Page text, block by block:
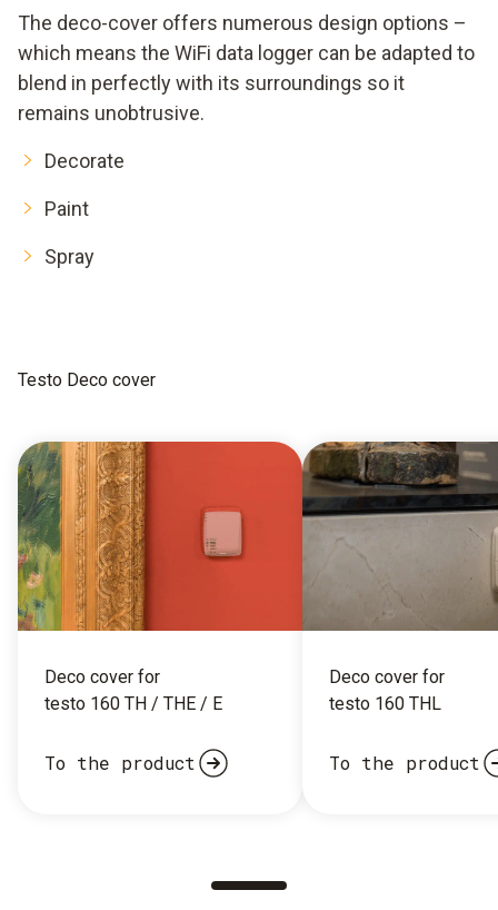
The deco-cover offers numerous design options –
which means the WiFi data logger can be adapted to
blend in perfectly with its surroundings so it
remains unobtrusive.
Decorate
Paint
Spray
Testo Deco cover
Deco cover for
testo 160 TH / THE / E
To the product
Deco cover for
testo 160 THL
To the product